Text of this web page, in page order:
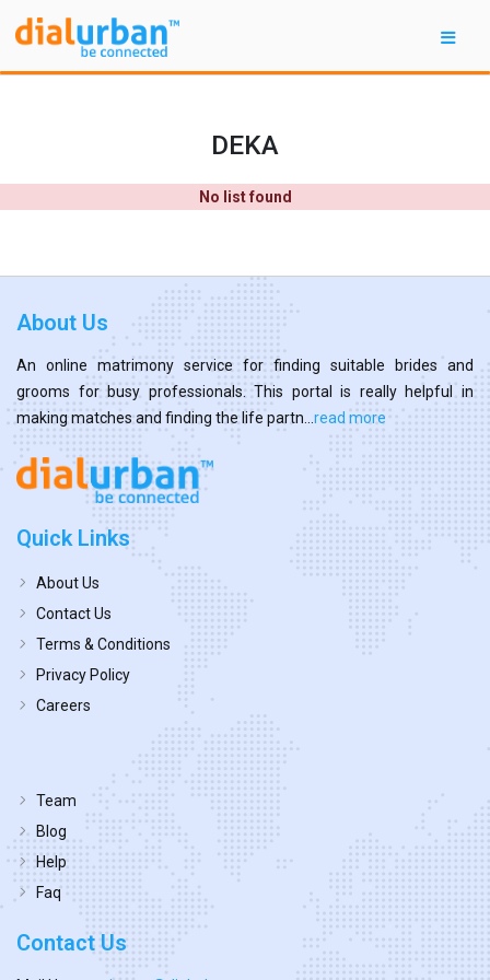
DEKA
No list found
About Us
An online matrimony service for finding suitable brides and
grooms for busy professionals. This portal is really helpful in
making matches and finding the life partn... read more
Quick Links
About Us
Contact Us
Terms & Conditions
Privacy Policy
Careers
Team
Blog
Help
Faq
Contact Us